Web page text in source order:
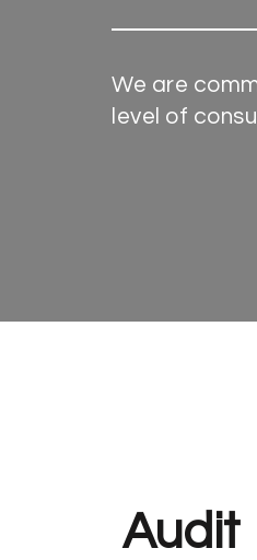
We are
level of
Audit